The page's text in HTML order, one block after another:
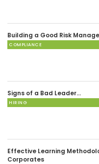
Building a Good Risk
COMPLIANCE
Signs of a Bad Leader…
HIRING
Effective Learning
Corporates